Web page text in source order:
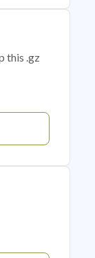
this .gz